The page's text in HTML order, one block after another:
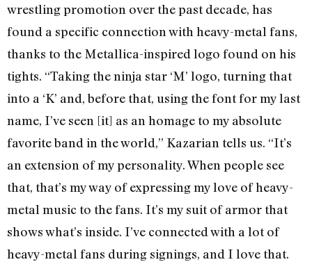
wrestling promotion over the past decade, has
found a specific connection with heavy-metal fans,
thanks to the Metallica-inspired logo found on his
tights. “Taking the ninja star ‘M’ logo, turning that
into a ‘K’ and, before that, using the font for my last
name, I’ve seen [it] as an homage to my absolute
favorite band in the world,” Kazarian tells us. “It’s
an extension of my personality. When people see
that, that’s my way of expressing my love of heavy-
metal music to the fans. It’s my suit of armor that
shows what’s inside. I’ve connected with a lot of
heavy-metal fans during signings, and I love that.